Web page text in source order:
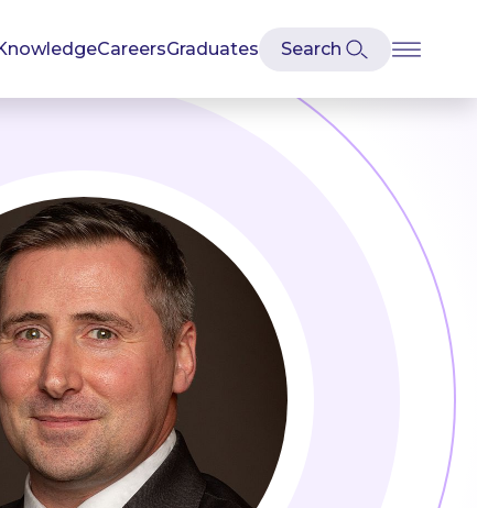
CareersGraduates